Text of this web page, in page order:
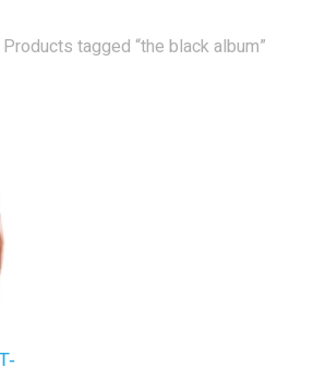
Products tagged “the black album”